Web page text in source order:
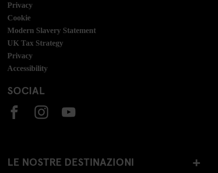
Privacy
Cookie
Modern Slavery Statement
UK Tax Strategy
Privacy
Accessibility
SOCIAL
LE NOSTRE DESTINAZIONI